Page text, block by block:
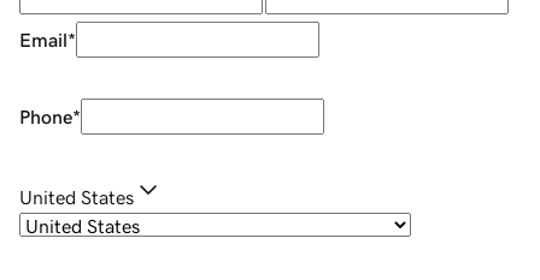
Email*
Phone*
United States